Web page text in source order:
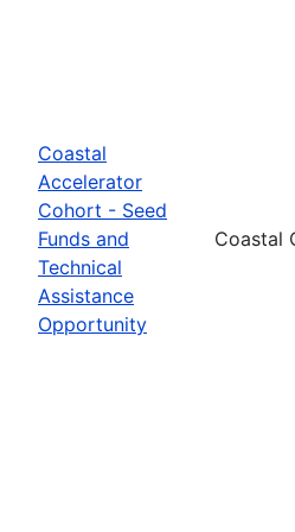
Coastal
Accelerator
Cohort - Seed
Funds and
Technical
Assistance
Opportunity
Coastal